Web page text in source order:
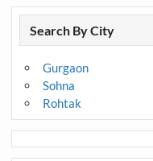
Search By City
Gurgaon
Sohna
Rohtak